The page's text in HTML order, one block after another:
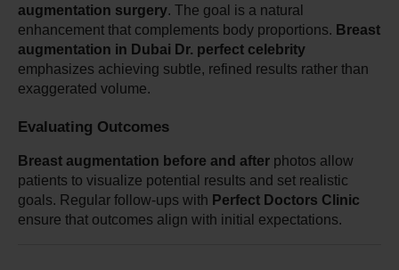
augmentation surgery. The goal is a natural
enhancement that complements body proportions. Breast
augmentation in Dubai Dr. perfect celebrity
emphasizes achieving subtle, refined results rather than
exaggerated volume.
Evaluating Outcomes
Breast augmentation before and after photos allow
patients to visualize potential results and set realistic
goals. Regular follow-ups with Perfect Doctors Clinic
ensure that outcomes align with initial expectations.